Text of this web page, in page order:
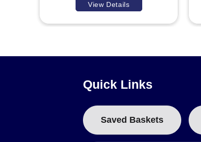
View Details
Quick Links
Saved Baskets